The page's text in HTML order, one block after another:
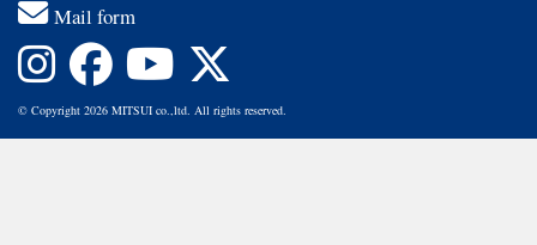
Mail form
© Copyright 2026 MITSUI co.,ltd. All rights reserved.